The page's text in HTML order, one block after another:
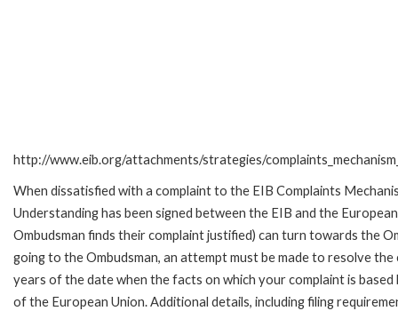
http://www.eib.org/attachments/strategies/
When dissatisfied with a complaint to the EIB Complaints
Understanding has been signed between the EIB and the
Ombudsman finds their complaint justified) can turn towards the
going to the Ombudsman, an attempt must be made to resolve
years of the date when the facts on which your complaint is
of the European Union. Additional details, including filing